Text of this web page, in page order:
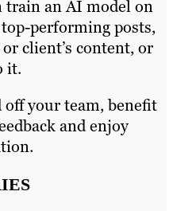
train an AI model on
performing posts,
client’s content, or
it.
off your team, benefit
and enjoy